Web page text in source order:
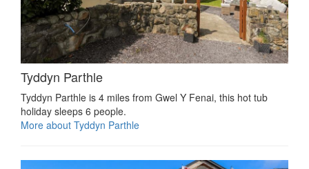
Tyddyn Parthle
Tyddyn Parthle is 4 miles from Gwel Y Fenai, this hot tub
holiday sleeps 6 people.
More about Tyddyn Parthle